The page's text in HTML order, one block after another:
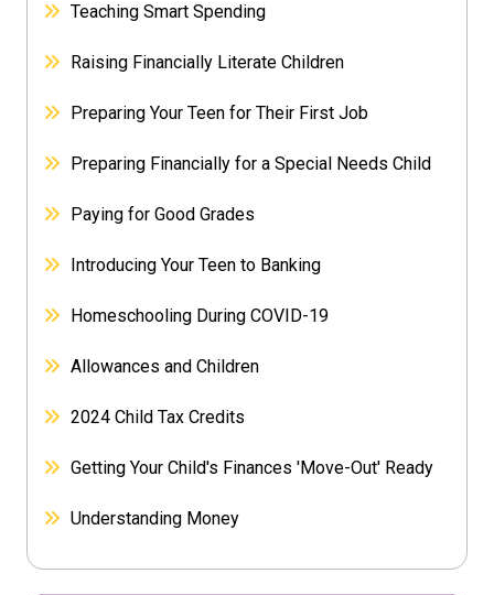
Teaching Smart Spending
Raising Financially Literate Children
Preparing Your Teen for Their First Job
Preparing Financially for a Special Needs Child
Paying for Good Grades
Introducing Your Teen to Banking
Homeschooling During COVID-19
Allowances and Children
2024 Child Tax Credits
Getting Your Child's Finances 'Move-Out' Ready
Understanding Money